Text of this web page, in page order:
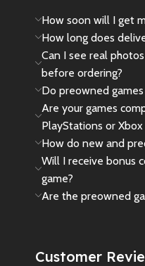
How soon will I get
How long does
Can I see real
before ordering?
Do preowned
Are your games
PlayStations or Xbox
How do new and
Will I receive bonus
game?
Are the preowned
Customer